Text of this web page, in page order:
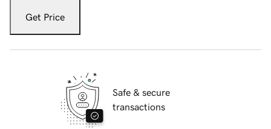
Get Price
Safe & secure
transactions